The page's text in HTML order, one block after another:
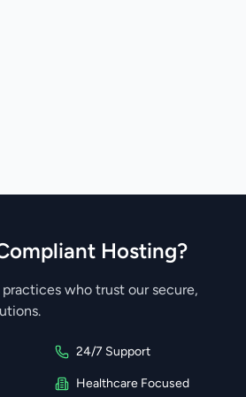
Hosting?
who trust our secure,
24/7 Support
Healthcare Focused